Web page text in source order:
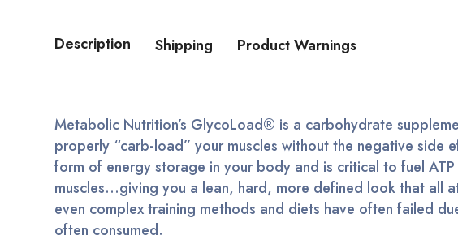
Description Shipping Product Warnings
Metabolic Nutrition’s GlycoLoad® is a carbohydrate
properly “carb-load” your muscles without the negative
form of energy storage in your body and is critical to fuel
muscles…giving you a lean, hard, more defined look that all
even complex training methods and diets have often failed
often consumed.